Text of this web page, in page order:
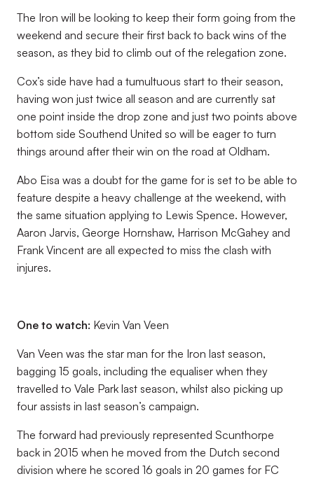
The Iron will be looking to keep their form going from the
weekend and secure their first back to back wins of the
season, as they bid to climb out of the relegation zone.
Cox’s side have had a tumultuous start to their season,
having won just twice all season and are currently sat
one point inside the drop zone and just two points above
bottom side Southend United so will be eager to turn
things around after their win on the road at Oldham.
Abo Eisa was a doubt for the game for is set to be able to
feature despite a heavy challenge at the weekend, with
the same situation applying to Lewis Spence. However,
Aaron Jarvis, George Hornshaw, Harrison McGahey and
Frank Vincent are all expected to miss the clash with
injures.
One to watch: Kevin Van Veen
Van Veen was the star man for the Iron last season,
bagging 15 goals, including the equaliser when they
travelled to Vale Park last season, whilst also picking up
four assists in last season’s campaign.
The forward had previously represented Scunthorpe
back in 2015 when he moved from the Dutch second
division where he scored 16 goals in 20 games for FC